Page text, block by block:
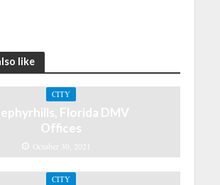
like
CITY
Florida DMV
Offices
October 30, 2021
CITY